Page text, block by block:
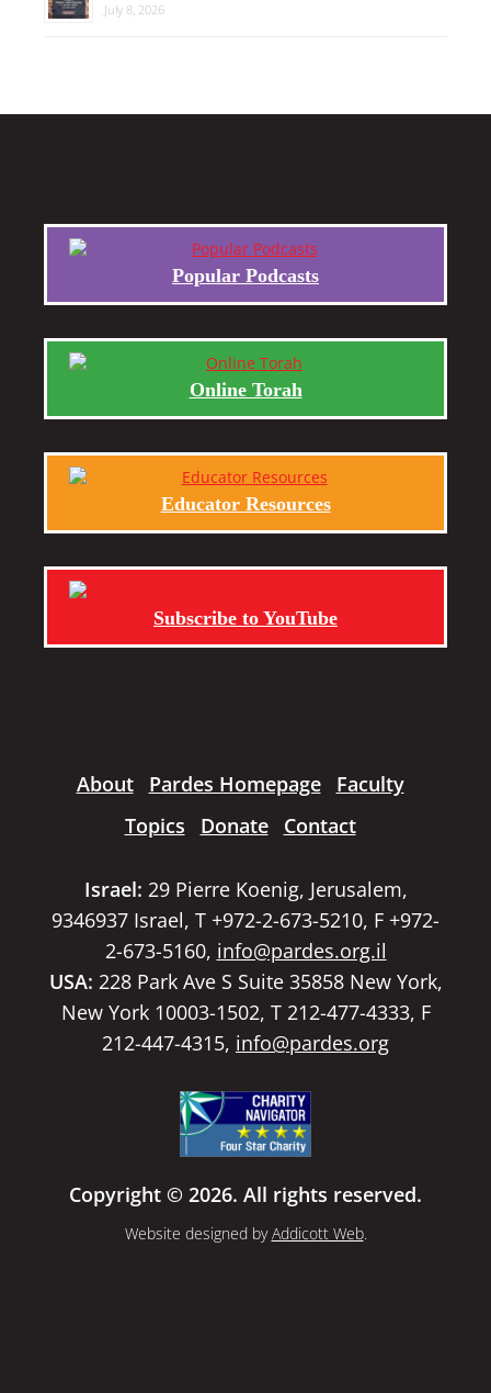
July 8, 2026
Popular Podcasts
Online Torah
Educator Resources
Subscribe to YouTube
About Pardes Homepage
Faculty
Topics
Donate Contact
Israel: 29 Pierre Koenig, Jerusalem,
9346937 Israel, T +972-2-673-5210, F +972-
2-673-5160, info@pardes.org.il
USA: 228 Park Ave S Suite 35858 New York,
New York 10003-1502, T 212-477-4333, F
212-447-4315, info@pardes.org
Copyright © 2026. All rights reserved.
Website designed byAddicott Web.